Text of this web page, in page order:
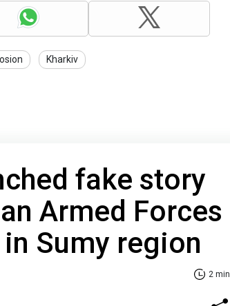
Kharkiv
fake story
Armed Forces
Sumy region
2 min